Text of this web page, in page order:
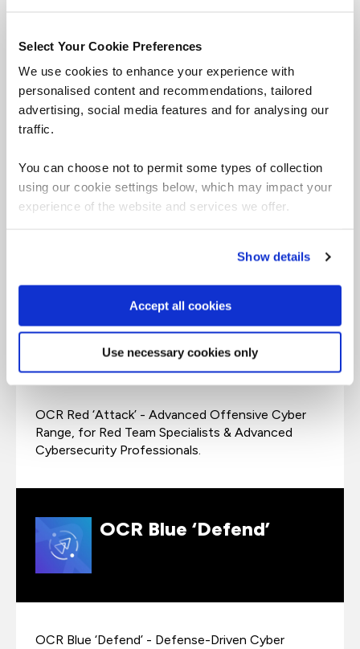
Select Your Cookie Preferences
We use cookies to enhance your experience with
personalised content and recommendations, tailored
advertising, social media features and for analysing our
traffic.
You can choose not to permit some types of collection
using our cookie settings below, which may impact your
experience of the website and services we offer.
Show details
Accept all cookies
Use necessary cookies only
OffSec Cyber Range (OCR)
hands-on, in-depth labs on the market that emulate
enterprise environments, allowing your team to hone
their technical, mental, and tactical skills in recognizing
and handling real-world incidents.
OCR Red ‘Attack’
OCR Red ‘Attack’ - Advanced Offensive Cyber
Range, for Red Team Specialists & Advanced
Cybersecurity Professionals.
OCR Blue ‘Defend’
OCR Blue ‘Defend’ - Defense-Driven Cyber